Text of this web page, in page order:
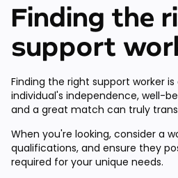
Finding the
support
Finding the right support worker
individual's independence, well-
and a great match can truly
When you're looking, consider a
qualifications, and ensure they
required for your unique needs.